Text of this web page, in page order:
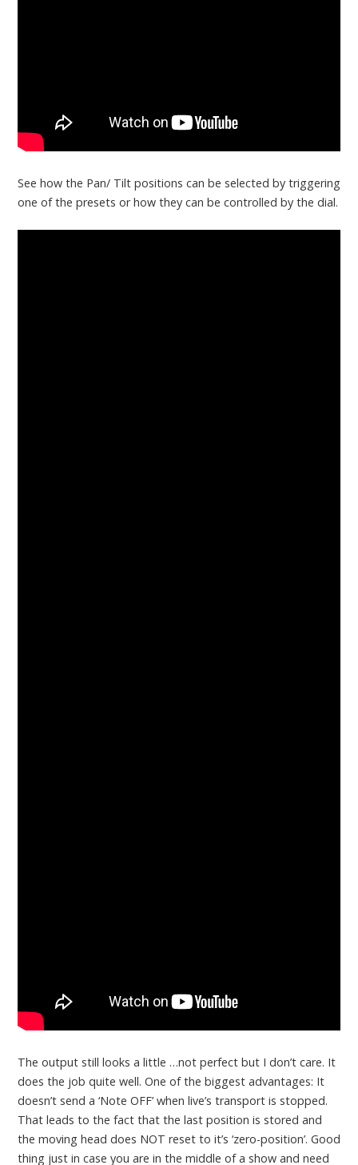
See how the Pan/ Tilt positions can be selected by triggering
one of the presets or how they can be controlled by the dial.
The output still looks a little …not perfect but I don’t care. It
does the job quite well. One of the biggest advantages: It
doesn’t send a ‘Note OFF’ when live’s transport is stopped.
That leads to the fact that the last position is stored and
the moving head does NOT reset to it’s ‘zero-position’. Good
thing just in case you are in the middle of a show and need